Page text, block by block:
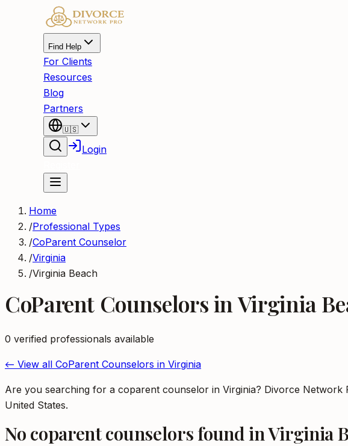
Find Help
For Clients
Resources
Blog
Partners
🇺🇸
Login
Home
/Professional Types
/CoParent Counselor
/Virginia
/Virginia Beach
CoParent CounselorsinVirginia
0 verified professionals available
← View all CoParent Counselors in Virginia
Are you searching for a coparent counselor in Virginia? Divorce
United States.
No coparent counselors found inVirginia